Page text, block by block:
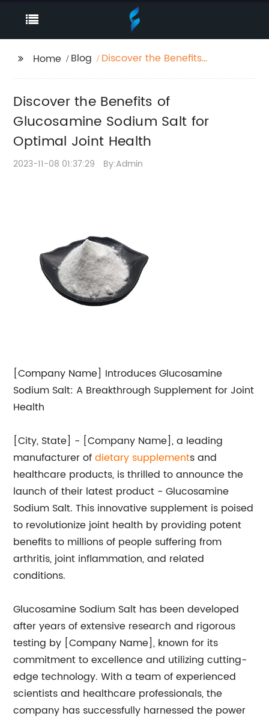
Home Blog
Discover the Benefits
Optimal Joint Health
Discover the Benefits of
Glucosamine Sodium Salt for
Optimal Joint Health
2023-11-08 01:37:29 By:Admin
[Company Name] Introduces Glucosamine
Sodium Salt: A Breakthrough Supplement for Joint
Health
[City, State] - [Company Name], a leading
manufacturer ofdietary supplements and
healthcare products, is thrilled to announce the
launch of their latest product - Glucosamine
Sodium Salt. This innovative supplement is poised
to revolutionize joint health by providing potent
benefits to millions of people suffering from
arthritis, joint inflammation, and related
conditions.
Glucosamine Sodium Salt has been developed
after years of extensive research and rigorous
testing by [Company Name], known for its
commitment to excellence and utilizing cutting-
edge technology. With a team of experienced
scientists and healthcare professionals, the
company has successfully harnessed the power